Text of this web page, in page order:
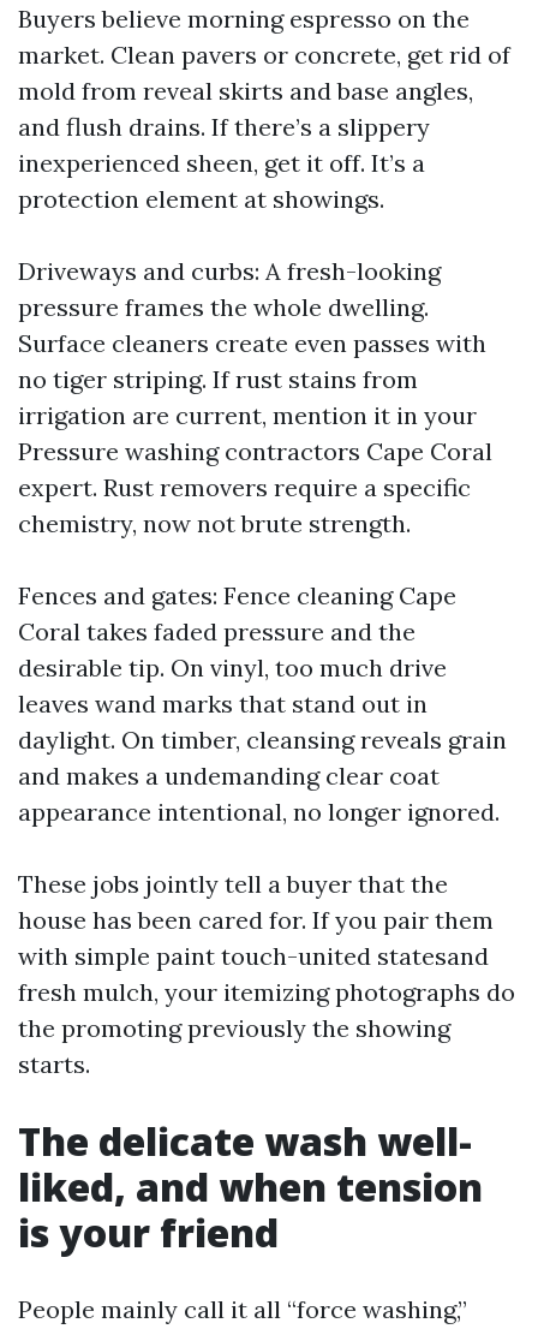
Buyers believe morning espresso on the
market. Clean pavers or concrete, get rid of
mold from reveal skirts and base angles,
and flush drains. If there’s a slippery
inexperienced sheen, get it off. It’s a
protection element at showings.
Driveways and curbs: A fresh-looking
pressure frames the whole dwelling.
Surface cleaners create even passes with
no tiger striping. If rust stains from
irrigation are current, mention it in your
Pressure washing contractors Cape Coral
expert. Rust removers require a specific
chemistry, now not brute strength.
Fences and gates: Fence cleaning Cape
Coral takes faded pressure and the
desirable tip. On vinyl, too much drive
leaves wand marks that stand out in
daylight. On timber, cleansing reveals grain
and makes a undemanding clear coat
appearance intentional, no longer ignored.
These jobs jointly tell a buyer that the
house has been cared for. If you pair them
with simple paint touch-united statesand
fresh mulch, your itemizing photographs do
the promoting previously the showing
starts.
The delicate wash well-
liked, and when tension
is your friend
People mainly call it all “force washing,”